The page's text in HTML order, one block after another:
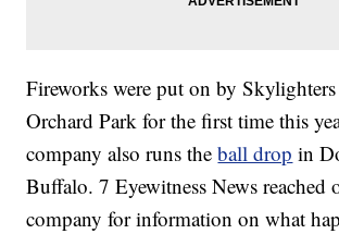
Fireworks were put on by
Orchard Park for the first time this
company also runs theball drop in
Buffalo. 7 Eyewitness News reached
company for information on what